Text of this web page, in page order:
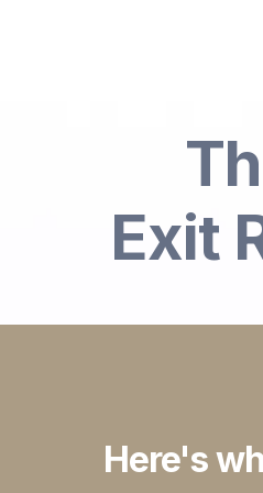
Exit
Here's